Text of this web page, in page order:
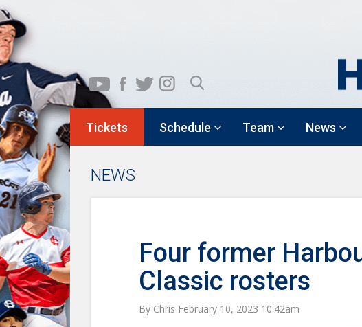
Tickets Schedule Team News
NEWS
Four former
Classic rosters
By Chris February 10, 2023 10:42am